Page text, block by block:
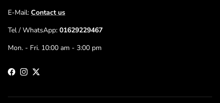
E-Mail: Contact us
Tel / WhatsApp: 01629229467
Mon. - Fri. 10:00 am - 3:00 pm
Facebook
Instagram
Twitter